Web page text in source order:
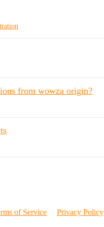
from wowza origin?
of Service Privacy Policy